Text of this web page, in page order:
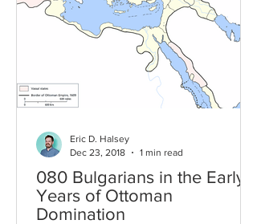
080 Bulgarians in the Early
Years of Ottoman
Domination
Eric D. Halsey
Dec 23, 2018
1 min read